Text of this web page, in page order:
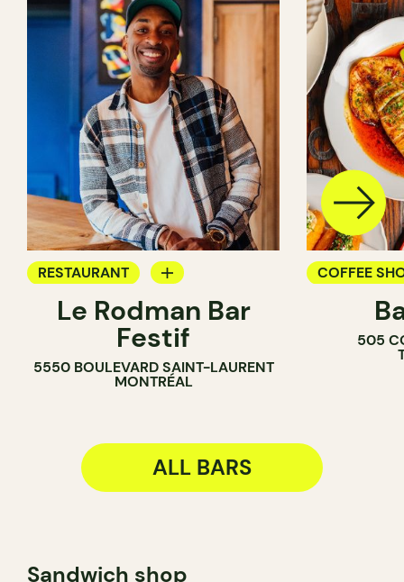
RESTAURANT
BARLe Rodman Bar
Festif
5550 BOULEVARD SAINT-LAURENT
MONTRÉAL
COFFEE
WINE BAR
505
ALL BARS
Sandwich shop